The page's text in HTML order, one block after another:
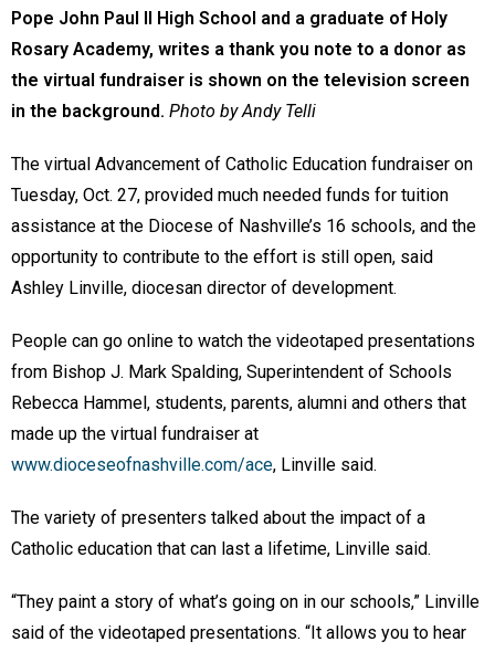
Pope John Paul II High School and a graduate of Holy
Rosary Academy, writes a thank you note to a donor as
the virtual fundraiser is shown on the television screen
in the background. Photo by Andy Telli
The virtual Advancement of Catholic Education fundraiser on
Tuesday, Oct. 27, provided much needed funds for tuition
assistance at the Diocese of Nashville’s 16 schools, and the
opportunity to contribute to the effort is still open, said
Ashley Linville, diocesan director of development.
People can go online to watch the videotaped presentations
from Bishop J. Mark Spalding, Superintendent of Schools
Rebecca Hammel, students, parents, alumni and others that
made up the virtual fundraiser at
www.dioceseofnashville.com/ace, Linville said.
The variety of presenters talked about the impact of a
Catholic education that can last a lifetime, Linville said.
“They paint a story of what’s going on in our schools,” Linville
said of the videotaped presentations. “It allows you to hear